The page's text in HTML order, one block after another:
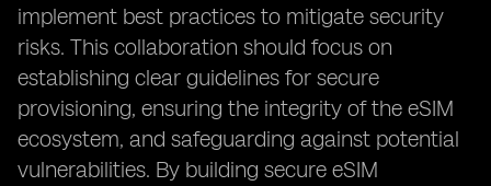
implement best practices to mitigate security
risks. This collaboration should focus on
establishing clear guidelines for secure
provisioning, ensuring the integrity of the eSIM
ecosystem, and safeguarding against potential
vulnerabilities. By building secure eSIM